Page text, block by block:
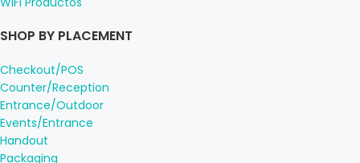
SHOP BY PLACEMENT
Checkout/POS
Counter/Reception
Entrance/Outdoor
Events/Entrance
Handout
Packaging